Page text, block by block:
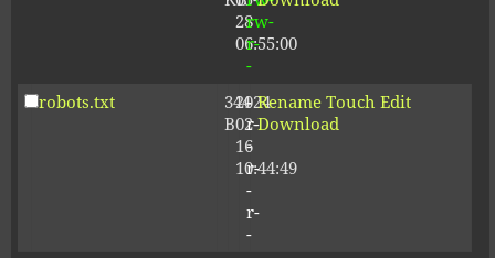
28
06:55:00
rw-
r-
-
robots.txt
344
B
2024-
02-
16
10:44:49
-
r-
-
r-
-
r-
-
Rename Touch Edit
Download